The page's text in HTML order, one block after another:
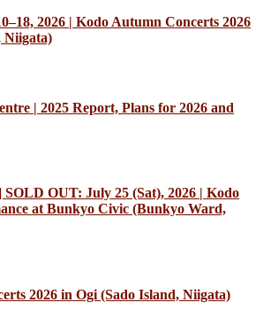
2026 | Kodo Autumn Concerts 2026
Niigata)
| 2025 Report, Plans for 2026 and
SOLD OUT: July 25 (Sat), 2026 | Kodo
at Bunkyo Civic (Bunkyo Ward,
2026 in Ogi (Sado Island, Niigata)